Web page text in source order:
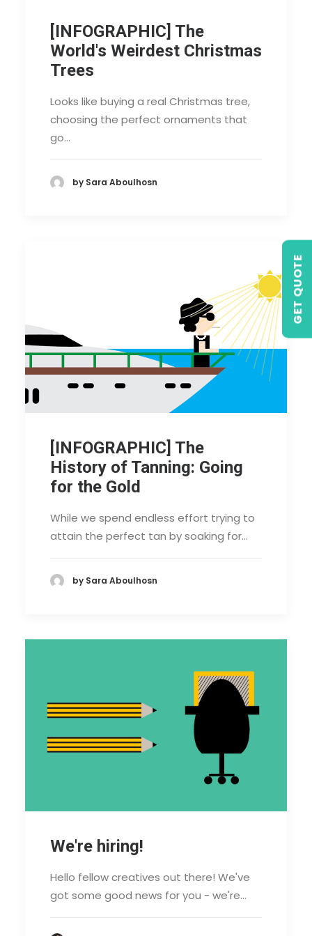
GET QUOTE
[INFOGRAPHIC] The
World's Weirdest Christmas
Trees
Looks like buying a real Christmas tree,
choosing the perfect ornaments that
go…
by Sara Aboulhosn
[INFOGRAPHIC] The
History of Tanning: Going
for the Gold
While we spend endless effort trying to
attain the perfect tan by soaking for…
by Sara Aboulhosn
We're hiring!
Hello fellow creatives out there! We've
got some good news for you - we're…